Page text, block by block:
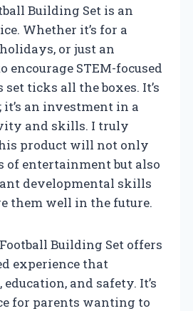
Building Set is an
Whether it’s for a
or just an
encourage STEM-focused
ticks all the boxes. It’s
an investment in a
and skills. I truly
product will not only
of entertainment but also
developmental skills
them well in the future.
Building Set offers
experience that
and safety. It’s
for parents wanting to